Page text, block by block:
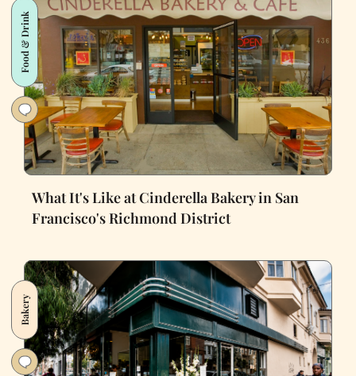
Food & Drink
What It's Like at Cinderella Bakery in San
Francisco's Richmond District
Bakery